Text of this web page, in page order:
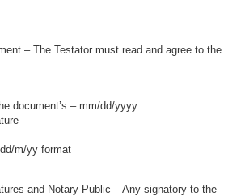
– The Testator must read and agree to the
document’s – mm/dd/yyyy
m/yy format
and Notary Public – Any signatory to the